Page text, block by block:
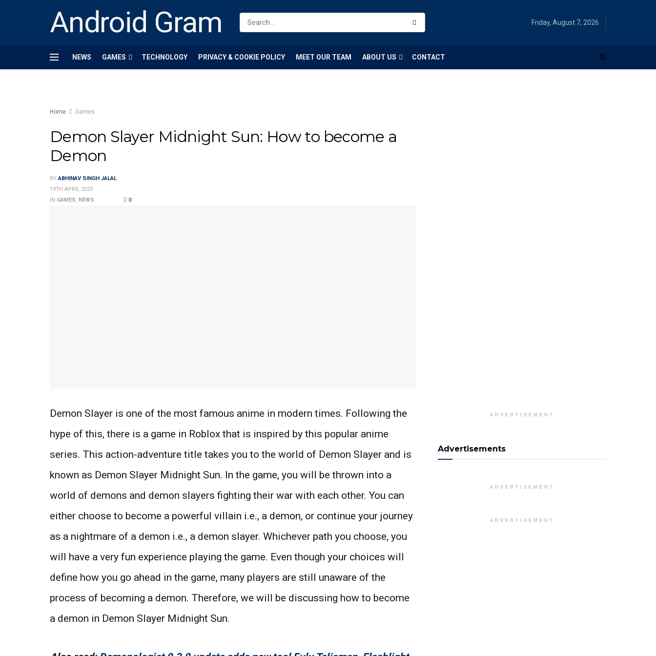
Android Gram Friday, August 7, 2026
NEWS GAMES TECHNOLOGY PRIVACY & COOKIE POLICY MEET OUR TEAM ABOUT US CONTACT
Home Games
Demon Slayer Midnight Sun: How to become a
Demon
BY ABHINAV SINGH JALAL
19TH APRIL 2023
IN GAMES, NEWS 0
Demon Slayer is one of the most famous anime in modern times. Following the
hype of this, there is a game in Roblox that is inspired by this popular anime
series. This action-adventure title takes you to the world of Demon Slayer and is
known as Demon Slayer Midnight Sun. In the game, you will be thrown into a
world of demons and demon slayers fighting their war with each other. You can
either choose to become a powerful villain i.e., a demon, or continue your journey
as a nightmare of a demon i.e., a demon slayer. Whichever path you choose, you
will have a very fun experience playing the game. Even though your choices will
define how you go ahead in the game, many players are still unaware of the
process of becoming a demon. Therefore, we will be discussing how to become
a demon in Demon Slayer Midnight Sun.
ADVERTISEMENT
Advertisements
ADVERTISEMENT
ADVERTISEMENT